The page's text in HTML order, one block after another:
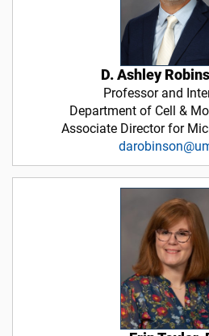
D. Ashley
Professor and
Department of Cell &
Associate Director for